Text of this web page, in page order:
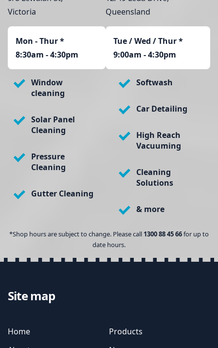
Victoria
Mon - Thur*
8:30am - 4:30pm
Queensland
Tue / Wed / Thur *
9:00am - 4:30pm
Window
cleaning
Solar Panel
Cleaning
Pressure
Cleaning
Gutter Cleaning
Softwash
Car Detailing
High Reach
Vacuuming
Cleaning
Solutions
& more
*Shop hours are subject to change. Please call 1300 88 45 66for up to
date hours.
Site map
Home
Products